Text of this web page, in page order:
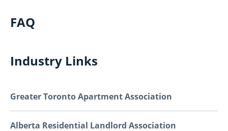
FAQ
Industry Links
Greater Toronto Apartment Association
Alberta Residential Landlord Association